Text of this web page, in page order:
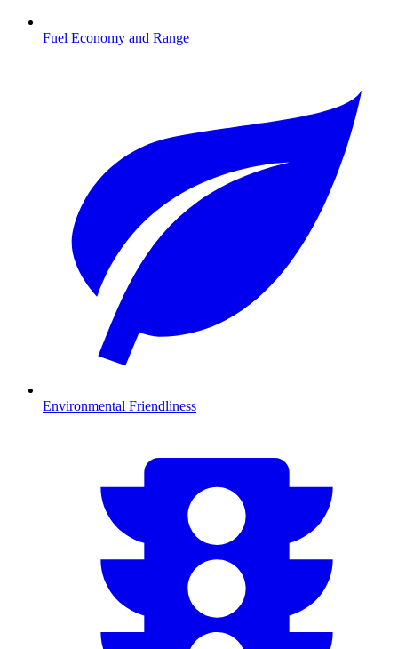
Fuel Economy and Range
Environmental Friendliness